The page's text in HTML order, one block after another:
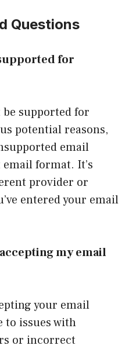
Questions
for
supported for
potential reasons,
email
format. It’s
provider or
entered your email
my email
your email
to issues with
or incorrect